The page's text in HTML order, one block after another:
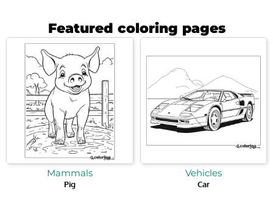
Featured coloring pages
Mammals
Pig
Vehicles
Car